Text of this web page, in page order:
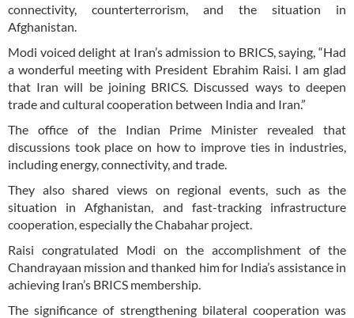
connectivity, counterterrorism, and the situation in
Afghanistan.
Modi voiced delight at Iran’s admission to BRICS, saying, “Had
a wonderful meeting with President Ebrahim Raisi. I am glad
that Iran will be joining BRICS. Discussed ways to deepen
trade and cultural cooperation between India and Iran.”
The office of the Indian Prime Minister revealed that
discussions took place on how to improve ties in industries,
including energy, connectivity, and trade.
They also shared views on regional events, such as the
situation in Afghanistan, and fast-tracking infrastructure
cooperation, especially the Chabahar project.
Raisi congratulated Modi on the accomplishment of the
Chandrayaan mission and thanked him for India’s assistance in
achieving Iran’s BRICS membership.
The significance of strengthening bilateral cooperation was